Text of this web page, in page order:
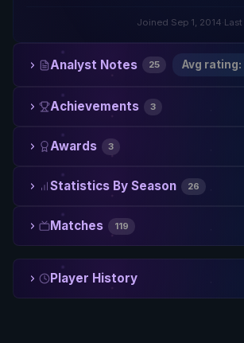
Joined Sep 1, 2014·
Analyst Notes 25 Avg rating:
Achievements 3
Awards 3
Statistics By Season 26
Matches 119
Player History